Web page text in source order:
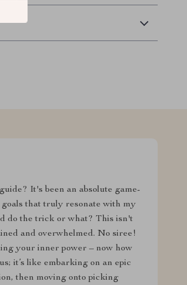
It's been an absolute game-
that truly resonate with my
do the trick or what? This isn't
and overwhelmed. No siree!
your inner power – now how
it’s like embarking on an epic
then moving onto picking